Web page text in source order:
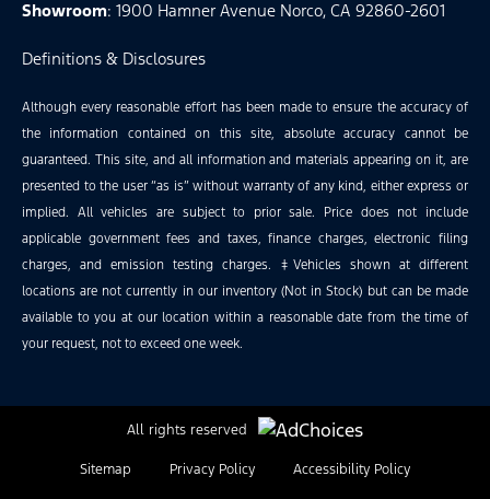
Showroom: 1900 Hamner Avenue Norco, CA 92860-2601
Definitions & Disclosures
Although every reasonable effort has been made to ensure the accuracy of
the information contained on this site, absolute accuracy cannot be
guaranteed. This site, and all information and materials appearing on it, are
presented to the user “as is” without warranty of any kind, either express or
implied. All vehicles are subject to prior sale. Price does not include
applicable government fees and taxes, finance charges, electronic filing
charges, and emission testing charges. ‡Vehicles shown at different
locations are not currently in our inventory (Not in Stock) but can be made
available to you at our location within a reasonable date from the time of
your request, not to exceed one week.
Sitemap Privacy Policy Accessibility Policy
All rights reserved